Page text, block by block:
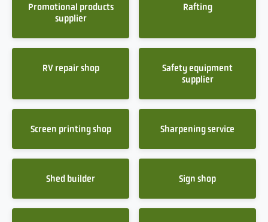
Promotional products
supplier
Rafting
RV repair shop
Safety equipment
supplier
Screen printing shop Sharpening service
Shed builder Sign shop